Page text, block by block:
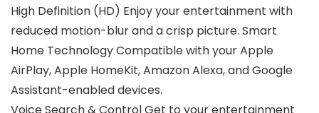
High Definition (HD) Enjoy your entertainment with
reduced motion-blur and a crisp picture. Smart
Home Technology Compatible with your Apple
AirPlay, Apple HomeKit, Amazon Alexa, and Google
Assistant-enabled devices.